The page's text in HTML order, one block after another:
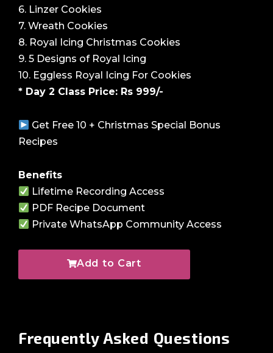
6. Linzer Cookies
7. Wreath Cookies
8. Royal Icing Christmas Cookies
9. 5 Designs of Royal Icing
10. Eggless Royal Icing For Cookies
* Day 2 Class Price: Rs 999/-
Get Free 10 + Christmas Special Bonus
Recipes
Benefits
Lifetime Recording Access
PDF Recipe Document
Private WhatsApp Community Access
Add to Cart
Frequently Asked Questions